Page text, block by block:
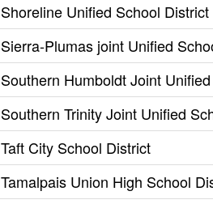
Shoreline Unified School District
Sierra-Plumas joint Unified
Southern Humboldt Joint
Southern Trinity Joint Unified
Taft City School District
Tamalpais Union High School